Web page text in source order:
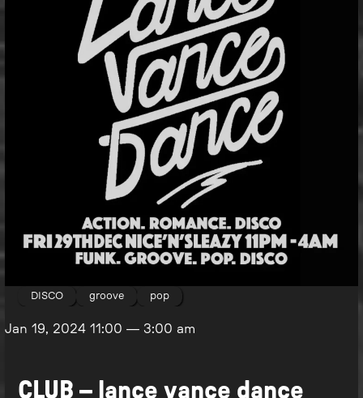
DISCO groove pop
Jan 19, 202411:00 — 3:00 am
CLUB – lance vance dance